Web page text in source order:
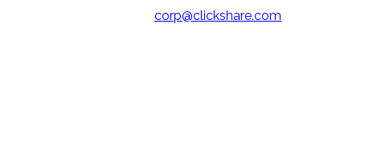
corp@clickshare.com